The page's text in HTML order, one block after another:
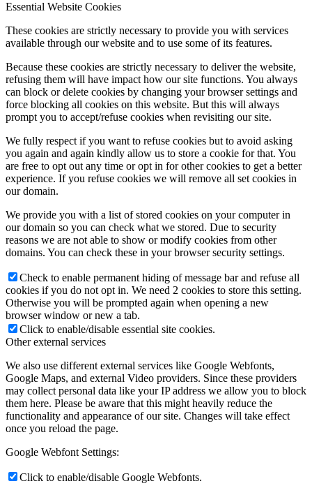
Essential Website Cookies
These cookies are strictly necessary to provide you with services
available through our website and to use some of its features.
Because these cookies are strictly necessary to deliver the website,
refusing them will have impact how our site functions. You always
can block or delete cookies by changing your browser settings and
force blocking all cookies on this website. But this will always
prompt you to accept/refuse cookies when revisiting our site.
We fully respect if you want to refuse cookies but to avoid asking
you again and again kindly allow us to store a cookie for that. You
are free to opt out any time or opt in for other cookies to get a better
experience. If you refuse cookies we will remove all set cookies in
our domain.
We provide you with a list of stored cookies on your computer in
our domain so you can check what we stored. Due to security
reasons we are not able to show or modify cookies from other
domains. You can check these in your browser security settings.
Check to enable permanent hiding of message bar and refuse all
cookies if you do not opt in. We need 2 cookies to store this setting.
Otherwise you will be prompted again when opening a new
browser window or new a tab.
Click to enable/disable essential site cookies.
Other external services
We also use different external services like Google Webfonts,
Google Maps, and external Video providers. Since these providers
may collect personal data like your IP address we allow you to block
them here. Please be aware that this might heavily reduce the
functionality and appearance of our site. Changes will take effect
once you reload the page.
Google Webfont Settings:
Click to enable/disable Google Webfonts.